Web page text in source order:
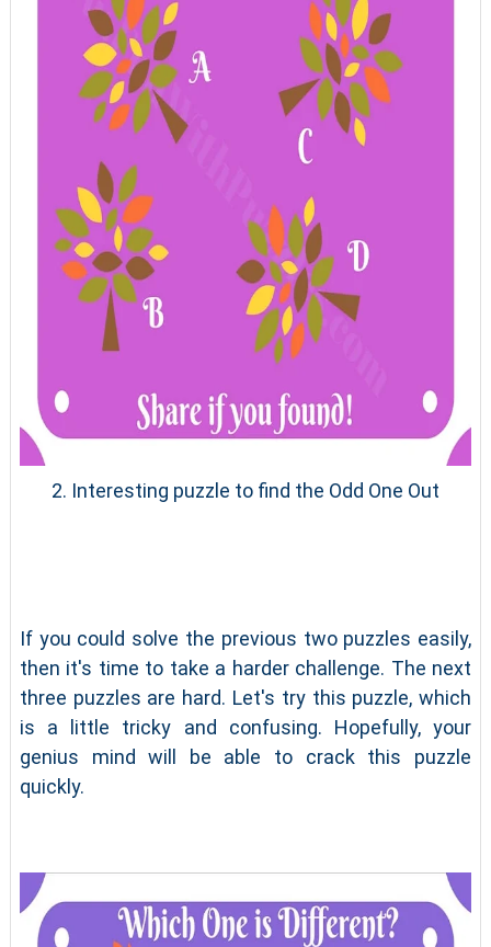
2. Interesting puzzle to find the Odd One Out
If you could solve the previous two puzzles easily,
then it's time to take a harder challenge. The next
three puzzles are hard. Let's try this puzzle, which
is a little tricky and confusing. Hopefully, your
genius mind will be able to crack this puzzle
quickly.